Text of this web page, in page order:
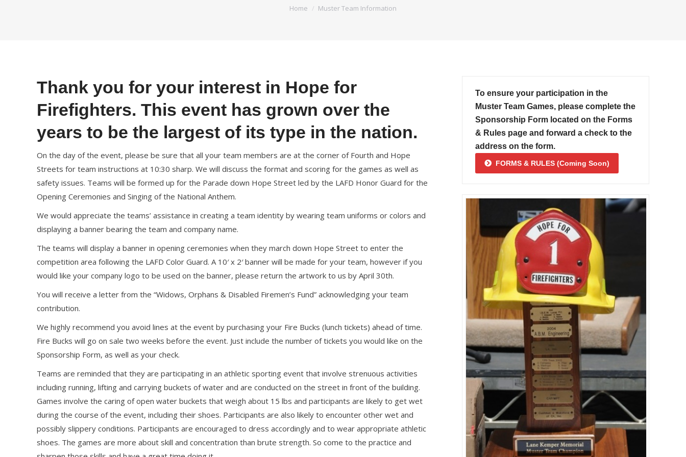
You are here:
Home Muster Team Information
Thank you for your interest in Hope for
Firefighters. This event has grown over the
years to be the largest of its type in the nation.
On the day of the event, please be sure that all your team members are at the corner of Fourth and Hope
Streets for team instructions at 10:30 sharp. We will discuss the format and scoring for the games as well as
safety issues. Teams will be formed up for the Parade down Hope Street led by the LAFD Honor Guard for the
Opening Ceremonies and Singing of the National Anthem.
We would appreciate the teams’ assistance in creating a team identity by wearing team uniforms or colors and
displaying a banner bearing the team and company name.
The teams will display a banner in opening ceremonies when they march down Hope Street to enter the
competition area following the LAFD Color Guard. A 10′ x 2′ banner will be made for your team, however if you
would like your company logo to be used on the banner, please return the artwork to us by April 30th.
You will receive a letter from the “Widows, Orphans & Disabled Firemen’s Fund” acknowledging your team
contribution.
We highly recommend you avoid lines at the event by purchasing your Fire Bucks (lunch tickets) ahead of time.
Fire Bucks will go on sale two weeks before the event. Just include the number of tickets you would like on the
Sponsorship Form, as well as your check.
Teams are reminded that they are participating in an athletic sporting event that involve strenuous activities
including running, lifting and carrying buckets of water and are conducted on the street in front of the building.
Games involve the caring of open water buckets that weigh about 15 lbs and participants are likely to get wet
during the course of the event, including their shoes. Participants are also likely to encounter other wet and
possibly slippery conditions. Participants are encouraged to dress accordingly and to wear appropriate athletic
shoes. The games are more about skill and concentration than brute strength. So come to the practice and
To ensure your participation in the
Muster Team Games, please complete the
Sponsorship Form located on the Forms
& Rules page and forward a check to the
address on the form.
FORMS & RULES (Coming Soon)